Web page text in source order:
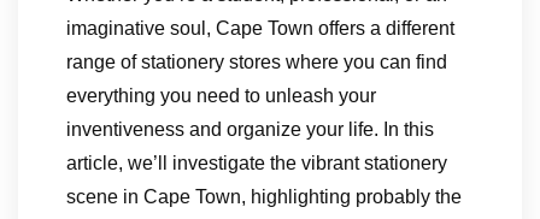
imaginative soul, Cape Town offers a different
range of stationery stores where you can find
everything you need to unleash your
inventiveness and organize your life. In this
article, we’ll investigate the vibrant stationery
scene in Cape Town, highlighting probably the